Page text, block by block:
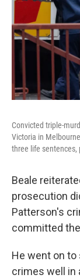
Convicted triple-
Victoria in
three life sentences,
Beale
prosecution
Patterson's
committed
He went on to
crimes well in